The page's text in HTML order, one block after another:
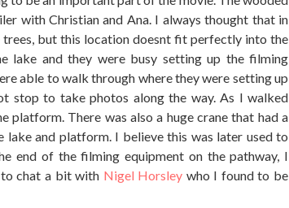
with Christian and Ana. I always thought that in
but this location doesnt fit perfectly into the
lake and they were busy setting up the filming
able to walk through where they were setting up
stop to take photos along the way. As I walked
platform. There was also a huge crane that had a
and platform. I believe this was later used to
end of the filming equipment on the pathway, I
chat a bit with Nigel Horsley who I found to be